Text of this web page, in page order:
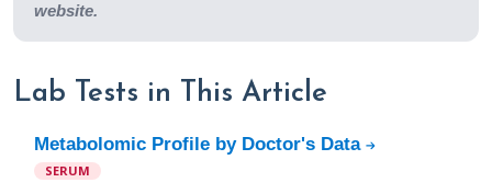
website.
Lab Tests in This Article
Metabolomic Profile by Doctor's Data
SERUM